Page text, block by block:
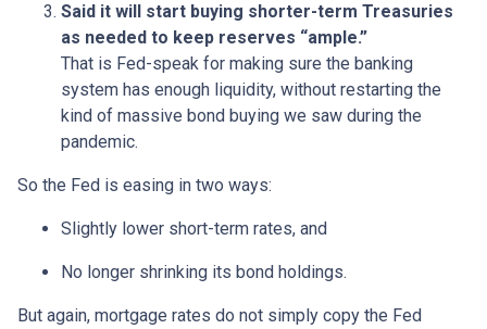
Said it will start buying shorter-term Treasuries
as needed to keep reserves “ample.”
That is Fed-speak for making sure the banking
system has enough liquidity, without restarting the
kind of massive bond buying we saw during the
pandemic.
So the Fed is easing in two ways:
Slightly lower short-term rates, and
No longer shrinking its bond holdings.
But again, mortgage rates do not simply copy the Fed